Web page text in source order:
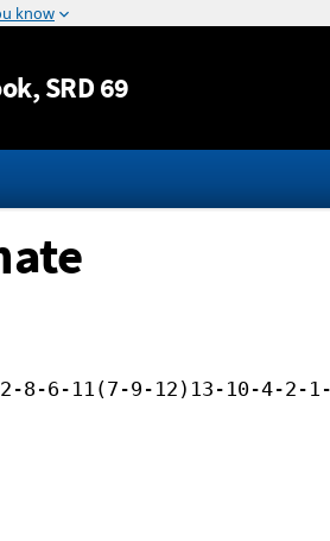
Jump to content
, SRD 69
8-6-11(7-9-12)13-10-4-2-